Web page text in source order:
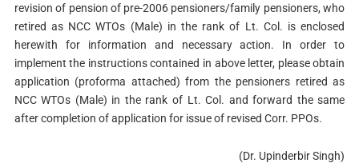
revision of pension of pre-2006 pensioners/family pensioners, who
retired as NCC WTOs (Male) in the rank of Lt. Col. is enclosed
herewith for information and necessary action. In order to
implement the instructions contained in above letter, please obtain
application (proforma attached) from the pensioners retired as
NCC WTOs (Male) in the rank of Lt. Col. and forward the same
after completion of application for issue of revised Corr. PPOs.
(Dr. Upinderbir Singh)